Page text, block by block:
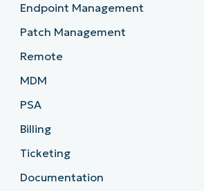
Endpoint Management
Patch Management
Remote
MDM
PSA
Billing
Ticketing
Documentation